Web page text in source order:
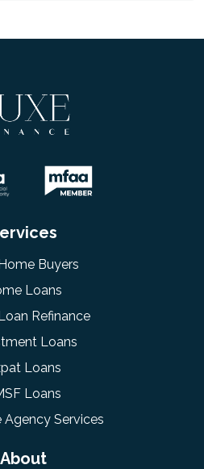
Buyers
Loans
Refinance
Loans
Loans
Loans
Services
About